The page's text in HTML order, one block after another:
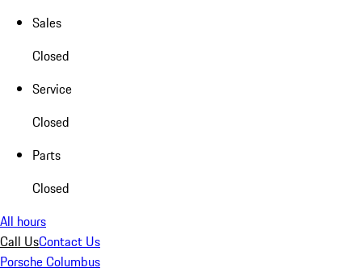
Sales
Closed
Service
Closed
Parts
Closed
All hours
Call UsContact Us
Porsche Columbus